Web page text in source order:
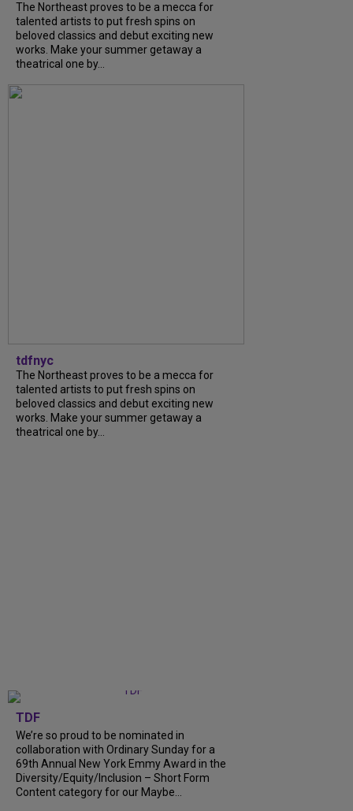
The Northeast proves to be a mecca for
talented artists to put fresh spins on
beloved classics and debut exciting new
works. Make your summer getaway a
theatrical one by...
tdfnyc
The Northeast proves to be a mecca for
talented artists to put fresh spins on
beloved classics and debut exciting new
works. Make your summer getaway a
theatrical one by...
TDF
We’re so proud to be nominated in
collaboration with Ordinary Sunday for a
69th Annual New York Emmy Award in the
Diversity/Equity/Inclusion – Short Form
Content category for our Maybe...